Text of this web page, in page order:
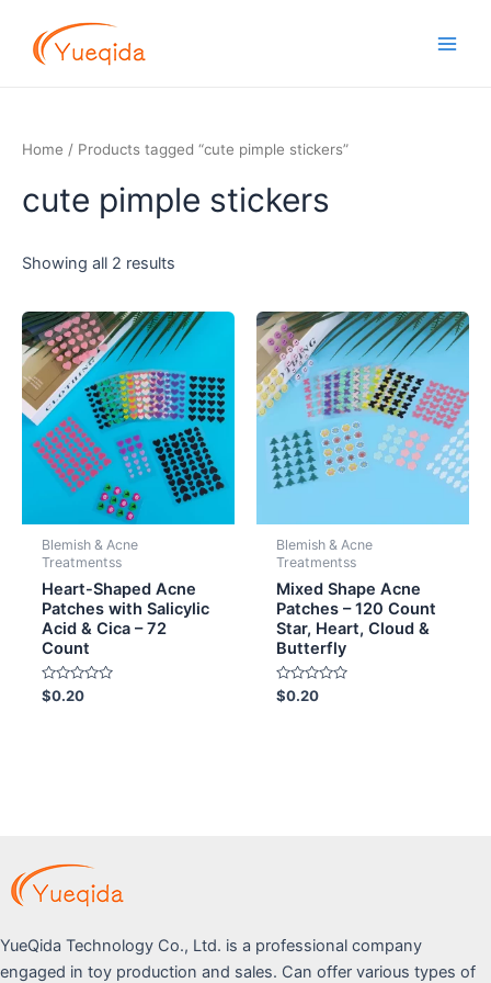
content
Home / Products tagged “cute pimple stickers”
cute pimple stickers
Showing all 2 results
Blemish & Acne
Treatmentss
Heart-Shaped Acne
Patches with Salicylic
Acid & Cica – 72
Count
Rated
0
$0.20
Blemish & Acne
Treatmentss
Mixed Shape Acne
Patches – 120 Count
Star, Heart, Cloud &
Butterfly
Rated
0
$0.20
YueQida Technology Co., Ltd. is a professional company
engaged in toy production and sales. Can offer various types of